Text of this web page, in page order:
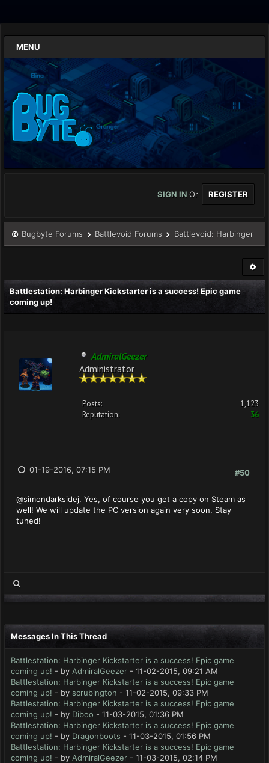
MENU
SIGN IN Or REGISTER
Bugbyte Forums Battlevoid Forums Battlevoid: Harbinger
Battlestation: Harbinger Kickstarter is a success! Epic game
coming up!
AdmiralGeezer
Administrator
Posts:
1,123
Reputation:
36
#50
01-19-2016, 07:15 PM
@simondarksidej. Yes, of course you get a copy on Steam as
well! We will update the PC version again very soon. Stay
tuned!
Messages In This Thread
Battlestation: Harbinger Kickstarter is a success! Epic game
coming up! - by AdmiralGeezer - 11-02-2015, 09:21 AM
Battlestation: Harbinger Kickstarter is a success! Epic game
coming up! - by scrubington - 11-02-2015, 09:33 PM
Battlestation: Harbinger Kickstarter is a success! Epic game
coming up! - by Diboo - 11-03-2015, 01:36 PM
Battlestation: Harbinger Kickstarter is a success! Epic game
coming up! - by Dragonboots - 11-03-2015, 01:56 PM
Battlestation: Harbinger Kickstarter is a success! Epic game
coming up! - by AdmiralGeezer - 11-03-2015, 02:14 PM